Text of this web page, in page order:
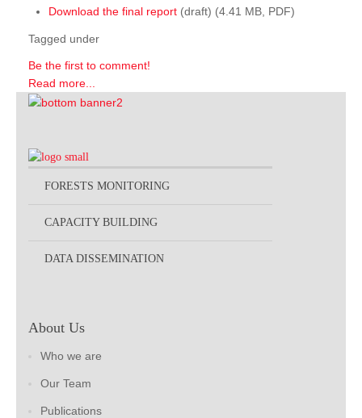
Download the final report (draft) (4.41 MB, PDF)
Tagged under
Be the first to comment!
Read more...
FORESTS MONITORING
CAPACITY BUILDING
DATA DISSEMINATION
About Us
Who we are
Our Team
Publications